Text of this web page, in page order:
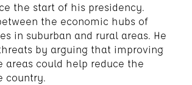
the start of his presidency.
the economic hubs of
in suburban and rural areas. He
by arguing that improving
could help reduce the
country.